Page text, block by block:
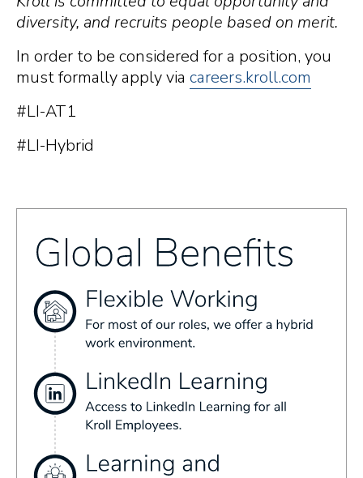
diversity, and recruits people based on merit.
In order to be considered for a position, you
must formally apply via careers.kroll.com
#LI-AT1
#LI-Hybrid